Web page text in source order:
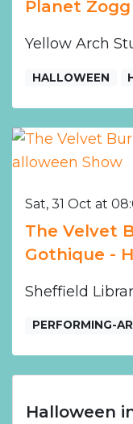
Planet
Yellow Arch
HALLOWEEN
Sat, 31 Oct at
The Velvet
Gothique -
Sheffield
PERFORMING-
Halloween